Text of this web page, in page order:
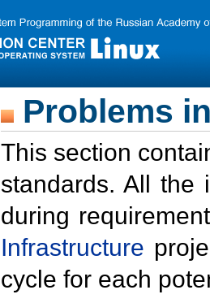
Problems
This section
standards. All the
during
Infrastructure
cycle for each